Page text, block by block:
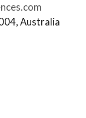
Australia